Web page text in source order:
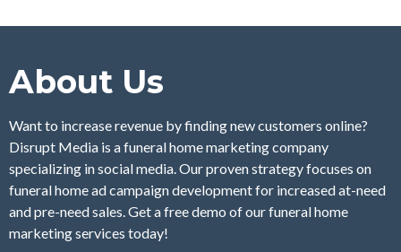
About Us
Want to increase revenue by finding new customers online?
Disrupt Media is a funeral home marketing company
specializing in social media. Our proven strategy focuses on
funeral home ad campaign development for increased at-need
and pre-need sales. Get a free demo of our funeral home
marketing services today!